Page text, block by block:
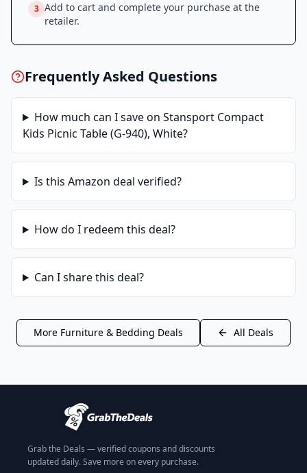
3 Add to cart and complete your purchase at the
retailer.
Frequently Asked Questions
How much can I save on Stansport Compact
Kids Picnic Table (G-940), White?
Is this Amazon deal verified?
How do I redeem this deal?
Can I share this deal?
More Furniture & Bedding Deals All Deals
Grab the Deals — verified coupons and discounts
updated daily. Save more on every purchase.